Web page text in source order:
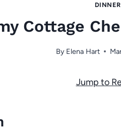
DINNER
Cottage
By Elena Hart
Jump to